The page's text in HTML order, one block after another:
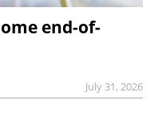
end-of-
July 31, 2026